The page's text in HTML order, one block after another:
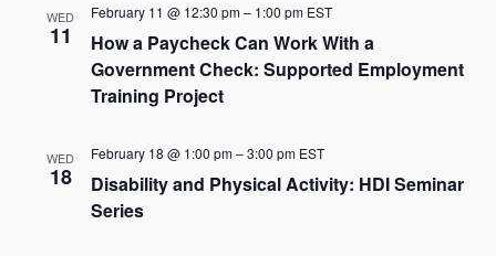
WED
11
How a Paycheck Can Work With a
Government Check: Supported Employment
Training Project
February 11 @ 12:30 pm– 1:00 pm EST
WED
18
Disability and Physical Activity: HDI Seminar
Series
February 18 @ 1:00 pm–3:00 pm EST